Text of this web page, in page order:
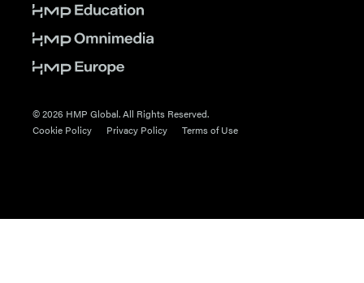
© 2026 HMP Global. All Rights Reserved.
Cookie Policy
Privacy Policy Terms of Use